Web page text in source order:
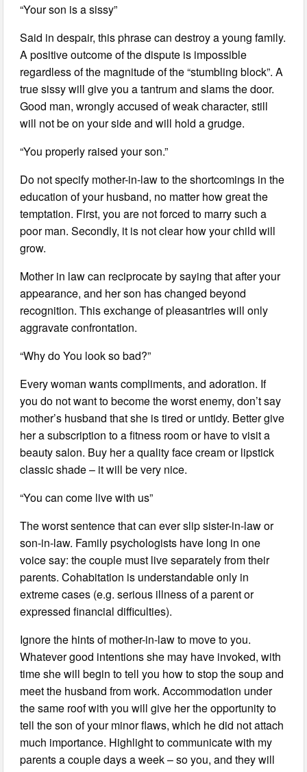
“Your son is a sissy”
Said in despair, this phrase can destroy a young family.
A positive outcome of the dispute is impossible
regardless of the magnitude of the “stumbling block”. A
true sissy will give you a tantrum and slams the door.
Good man, wrongly accused of weak character, still
will not be on your side and will hold a grudge.
“You properly raised your son.”
Do not specify mother-in-law to the shortcomings in the
education of your husband, no matter how great the
temptation. First, you are not forced to marry such a
poor man. Secondly, it is not clear how your child will
grow.
Mother in law can reciprocate by saying that after your
appearance, and her son has changed beyond
recognition. This exchange of pleasantries will only
aggravate confrontation.
“Why do You look so bad?”
Every woman wants compliments, and adoration. If
you do not want to become the worst enemy, don’t say
mother’s husband that she is tired or untidy. Better give
her a subscription to a fitness room or have to visit a
beauty salon. Buy her a quality face cream or lipstick
classic shade – it will be very nice.
“You can come live with us”
The worst sentence that can ever slip sister-in-law or
son-in-law. Family psychologists have long in one
voice say: the couple must live separately from their
parents. Cohabitation is understandable only in
extreme cases (e.g. serious illness of a parent or
expressed financial difficulties).
Ignore the hints of mother-in-law to move to you.
Whatever good intentions she may have invoked, with
time she will begin to tell you how to stop the soup and
meet the husband from work. Accommodation under
the same roof with you will give her the opportunity to
tell the son of your minor flaws, which he did not attach
much importance. Highlight to communicate with my
parents a couple days a week – so you, and they will